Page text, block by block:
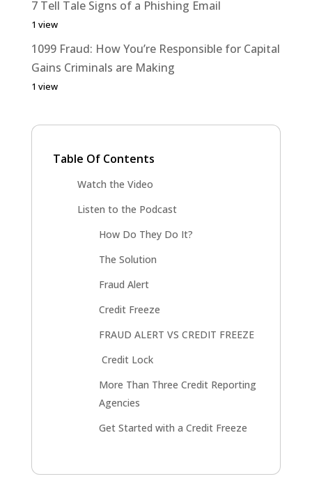
7 Tell Tale Signs of a Phishing Email
1 view
1099 Fraud: How You’re Responsible for Capital
Gains Criminals are Making
1 view
Table Of Contents
Watch the Video
Listen to the Podcast
How Do They Do It?
The Solution
Fraud Alert
Credit Freeze
FRAUD ALERT VS CREDIT FREEZE
Credit Lock
More Than Three Credit Reporting
Agencies
Get Started with a Credit Freeze